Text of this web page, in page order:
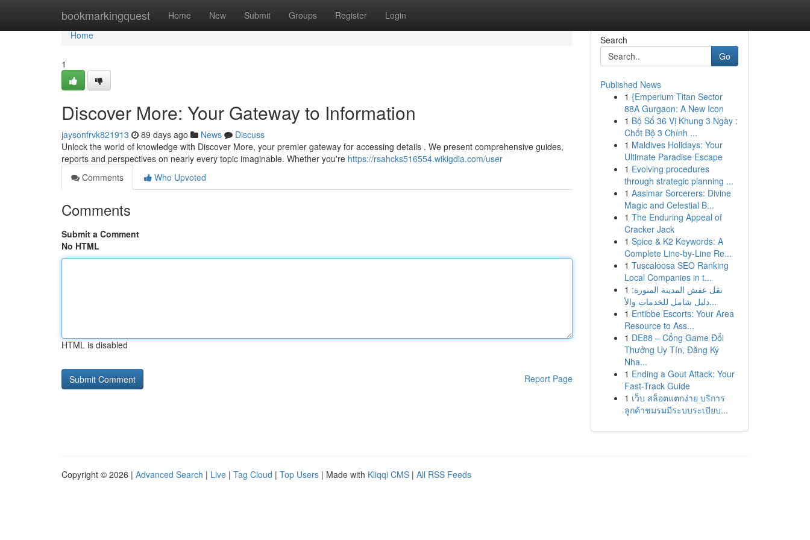
bookmarkingquest Home New Submit Groups Register Login
Home
Home
1
Discover More: Your Gateway to Information
jaysonfrvk821913 89 days ago News
Discuss
Unlock the world of knowledge with Discover More, your premier gateway for accessing details . We present comprehensive guides,
reports and perspectives on nearly every topic imaginable. Whether you're https://rsahcks516554.wikigdia.com/user
Comments
Who Upvoted
Comments
Submit a Comment
No HTML
HTML is disabled
Report Page
Search
Go
Published News
1 {Emperium Titan Sector
88A Gurgaon: A New Icon
1 Bộ Số 36 Vị Khung 3 Ngày :
Chốt Bộ 3 Chính ...
1 Maldives Holidays: Your
Ultimate Paradise Escape
1 Evolving procedures
through strategic planning ...
1 Aasimar Sorcerers: Divine
Magic and Celestial B...
1 The Enduring Appeal of
Cracker Jack
1 Spice & K2 Keywords: A
Complete Line-by-Line Re...
1 Tuscaloosa SEO Ranking
Local Companies in t...
1 نقل عفش المدينة المنورة:
دليل شامل للخدمات والأ...
1 Entibbe Escorts: Your Area
Resource to Ass...
1 DE88 – Cổng Game Đổi
Thưởng Uy Tín, Đăng Ký
Nha...
1 Ending a Gout Attack: Your
Fast-Track Guide
1 เว็บ สล็อตแตกง่าย บริการ
ลูกค้าชมรมมีระบบระเบียบ...
Copyright © 2026 | Advanced Search | Live | Tag Cloud | Top Users | Made with Kliqqi CMS | All RSS Feeds